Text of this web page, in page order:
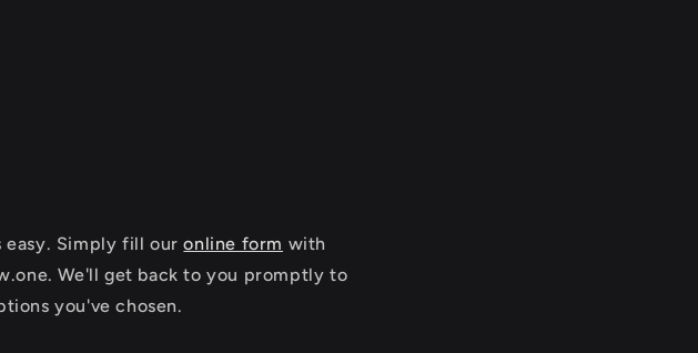
easy. Simply fill ouronline form with
We'll get back to you promptly to
you've chosen.